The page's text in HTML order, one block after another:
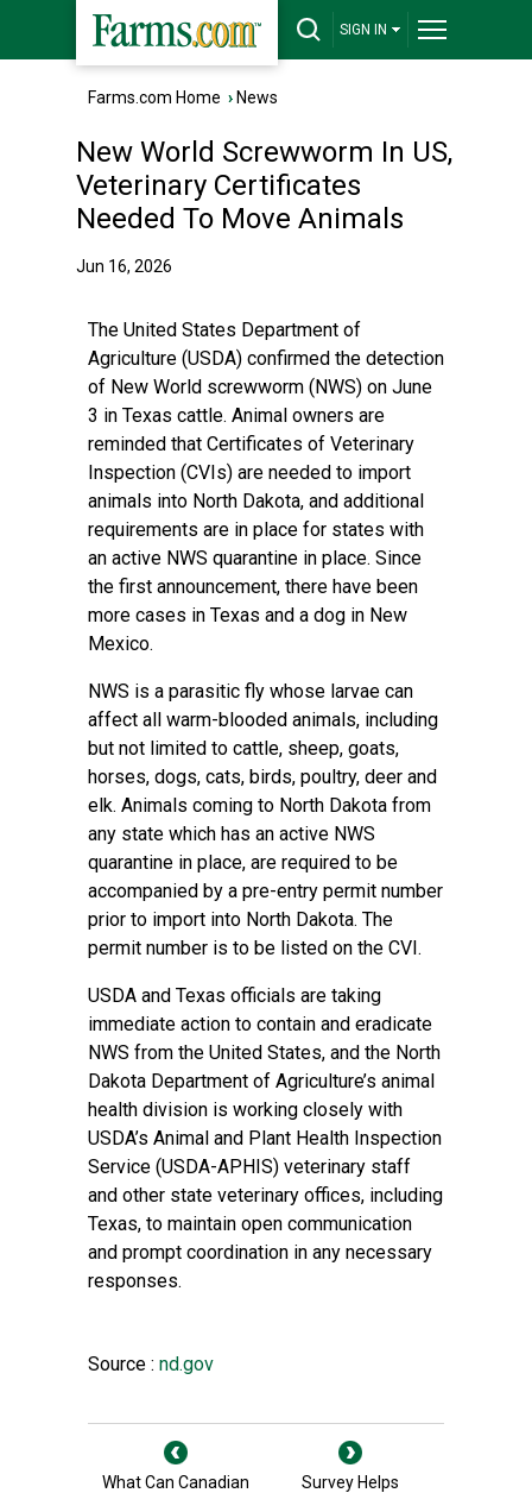
SIGN IN
Farms.com Home › News
New World Screwworm In US,
Veterinary Certificates
Needed To Move Animals
Jun 16, 2026
The United States Department of
Agriculture (USDA) confirmed the detection
of New World screwworm (NWS) on June
3 in Texas cattle. Animal owners are
reminded that Certificates of Veterinary
Inspection (CVIs) are needed to import
animals into North Dakota, and additional
requirements are in place for states with
an active NWS quarantine in place. Since
the first announcement, there have been
more cases in Texas and a dog in New
Mexico.
NWS is a parasitic fly whose larvae can
affect all warm-blooded animals, including
but not limited to cattle, sheep, goats,
horses, dogs, cats, birds, poultry, deer and
elk. Animals coming to North Dakota from
any state which has an active NWS
quarantine in place, are required to be
accompanied by a pre-entry permit number
prior to import into North Dakota. The
permit number is to be listed on the CVI.
USDA and Texas officials are taking
immediate action to contain and eradicate
NWS from the United States, and the North
Dakota Department of Agriculture’s animal
health division is working closely with
USDA’s Animal and Plant Health Inspection
Service (USDA-APHIS) veterinary staff
and other state veterinary offices, including
Texas, to maintain open communication
and prompt coordination in any necessary
responses.
Source : nd.gov
What Can Canadian
Survey Helps